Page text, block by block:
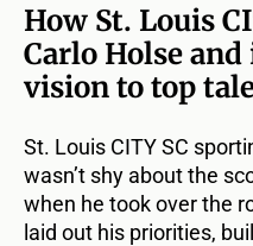
How St. Louis
Carlo Holse
vision to top
St. Louis CITY SC
wasn’t shy about the
when he took over the
laid out his priorities,